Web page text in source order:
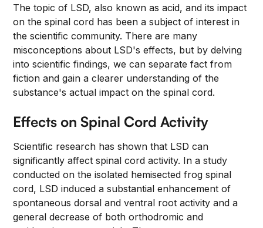
The topic of LSD, also known as acid, and its impact
on the spinal cord has been a subject of interest in
the scientific community. There are many
misconceptions about LSD's effects, but by delving
into scientific findings, we can separate fact from
fiction and gain a clearer understanding of the
substance's actual impact on the spinal cord.
Effects on Spinal Cord Activity
Scientific research has shown that LSD can
significantly affect spinal cord activity. In a study
conducted on the isolated hemisected frog spinal
cord, LSD induced a substantial enhancement of
spontaneous dorsal and ventral root activity and a
general decrease of both orthodromic and